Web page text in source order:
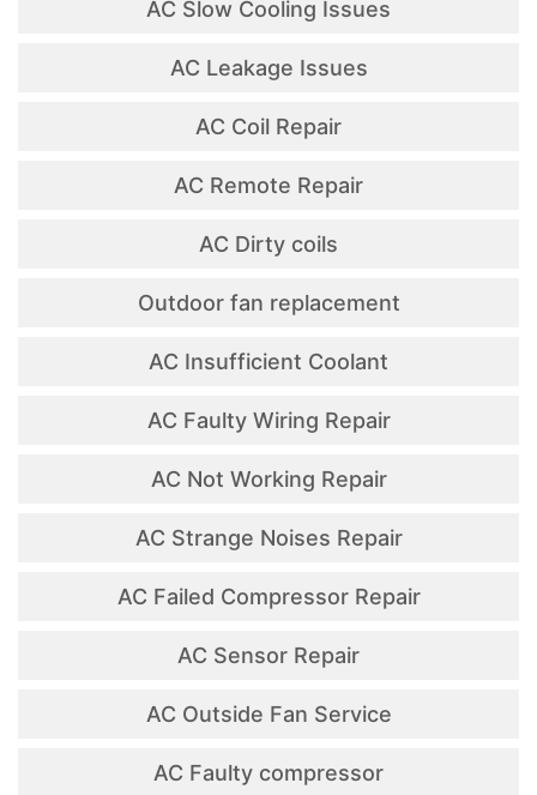
AC Slow Cooling Issues
AC Leakage Issues
AC Coil Repair
AC Remote Repair
AC Dirty coils
Outdoor fan replacement
AC Insufficient Coolant
AC Faulty Wiring Repair
AC Not Working Repair
AC Strange Noises Repair
AC Failed Compressor Repair
AC Sensor Repair
AC Outside Fan Service
AC Faulty compressor